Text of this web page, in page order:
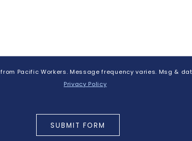
Pacific Workers. Message frequency varies. Msg &
Privacy Policy
SUBMIT FORM